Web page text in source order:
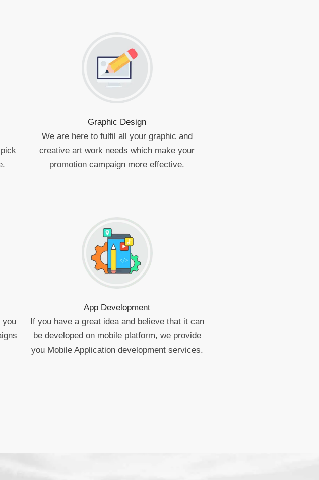
you
Graphic Design
We are here to fulfil all your graphic and
creative art work needs which make your
promotion campaign more effective.
App Development
If you have a great idea and believe that it can
be developed on mobile platform, we provide
you Mobile Application development services.